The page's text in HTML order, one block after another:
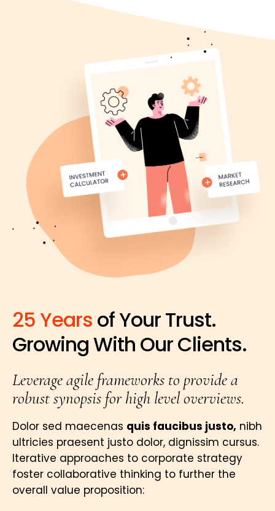
25 Years of Your Trust.
Growing With Our Clients.
Leverage agile frameworks to provide a
robust synopsis for high level overviews.
Dolor sed maecenas quis faucibus justo, nibh
ultricies praesent justo dolor, dignissim cursus.
Iterative approaches to corporate strategy
foster collaborative thinking to further the
overall value proposition: